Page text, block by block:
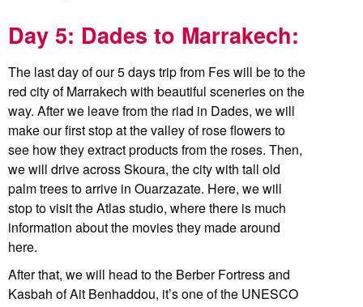
Day 5: Dades to Marrakech:
The last day of our 5 days trip from Fes will be to the
red city of Marrakech with beautiful sceneries on the
way. After we leave from the riad in Dades, we will
make our first stop at the valley of rose flowers to
see how they extract products from the roses. Then,
we will drive across Skoura, the city with tall old
palm trees to arrive in Ouarzazate. Here, we will
stop to visit the Atlas studio, where there is much
information about the movies they made around
here.
After that, we will head to the Berber Fortress and
Kasbah of Ait Benhaddou, it’s one of the UNESCO